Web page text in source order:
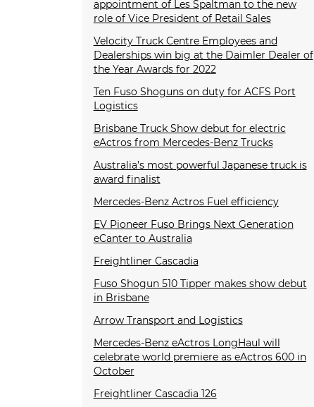
appointment of Les Spaltman to the new
role of Vice President of Retail Sales
Velocity Truck Centre Employees and
Dealerships win big at the Daimler Dealer of
the Year Awards for 2022
Ten Fuso Shoguns on duty for ACFS Port
Logistics
Brisbane Truck Show debut for electric
eActros from Mercedes-Benz Trucks
Australia’s most powerful Japanese truck is
award finalist
Mercedes-Benz Actros Fuel efficiency
EV Pioneer Fuso Brings Next Generation
eCanter to Australia
Freightliner Cascadia
Fuso Shogun 510 Tipper makes show debut
in Brisbane
Arrow Transport and Logistics
Mercedes-Benz eActros LongHaul will
celebrate world premiere as eActros 600 in
October
Freightliner Cascadia 126